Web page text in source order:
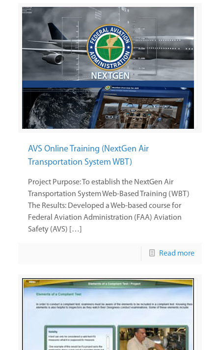
AVS Online Training (NextGen Air
Transportation System WBT)
Project Purpose: To establish the NextGen Air
Transportation System Web-Based Training (WBT)
The Results: Developed a Web-based course for
Federal Aviation Administration (FAA) Aviation
Safety (AVS) […]
Read more